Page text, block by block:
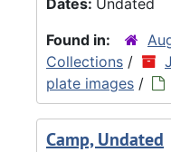
Found in:
Collections /
plate images /
Camp, Undated